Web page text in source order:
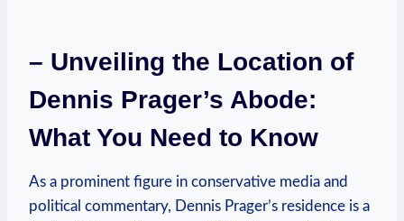
– Unveiling the Location⁣ of ​
Dennis Prager’s Abode:
What You ​Need to Know
As​ a ​prominent ⁤figure⁢ in conservative ​media and
political commentary, ⁤Dennis ‌Prager’s residence is a⁤